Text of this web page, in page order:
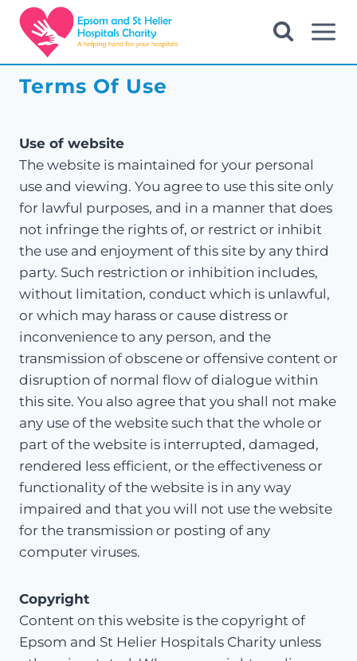
Skip
content
Terms Of Use
Use of website
The website is maintained for your personal
use and viewing. You agree to use this site only
for lawful purposes, and in a manner that does
not infringe the rights of, or restrict or inhibit
the use and enjoyment of this site by any third
party. Such restriction or inhibition includes,
without limitation, conduct which is unlawful,
or which may harass or cause distress or
inconvenience to any person, and the
transmission of obscene or offensive content or
disruption of normal flow of dialogue within
this site. You also agree that you shall not make
any use of the website such that the whole or
part of the website is interrupted, damaged,
rendered less efficient, or the effectiveness or
functionality of the website is in any way
impaired and that you will not use the website
for the transmission or posting of any
computer viruses.
Copyright
Content on this website is the copyright of
Epsom and St Helier Hospitals Charity unless